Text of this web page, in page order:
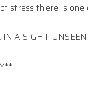
stress there is one
A SIGHT